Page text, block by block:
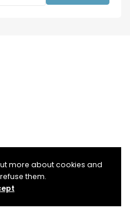
more about cookies and
them.